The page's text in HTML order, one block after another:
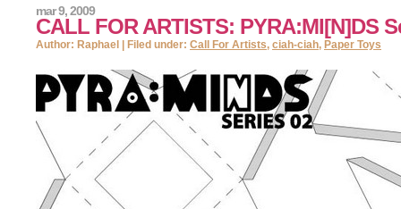
CALL FOR ARTISTS: PYRA:MI[N]DS
mar 9, 2009
Author: Raphael | Filed under: Call For Artists, ciah-ciah, Paper Toys